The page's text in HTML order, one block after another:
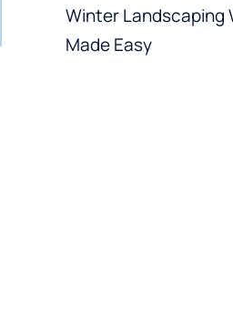
Winter Landscaping
Made Easy